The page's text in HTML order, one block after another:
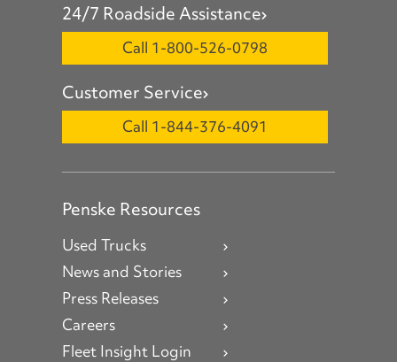
24/7 Roadside Assistance
Call 1-800-526-0798
Customer Service
Call 1-844-376-4091
Penske Resources
Used Trucks
News and Stories
Press Releases
Careers
Fleet Insight Login